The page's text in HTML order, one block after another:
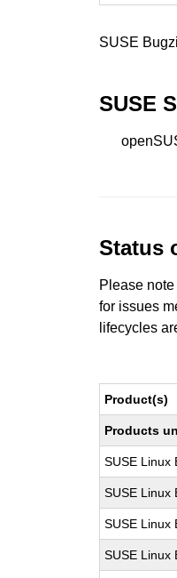
SUSE
SUSE
Status
Please
for issues
lifecycles
Product(s)
Products
SUSE Linux
SUSE Linux
SUSE Linux
SUSE Linux